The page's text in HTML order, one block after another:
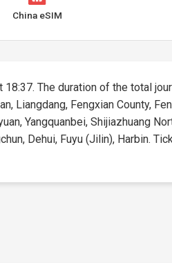
China eSIM
The duration of the total
Liangdang, Fengxian County,
Yangquanbei, Shijiazhuang
Dehui, Fuyu (Jilin), Harbin.